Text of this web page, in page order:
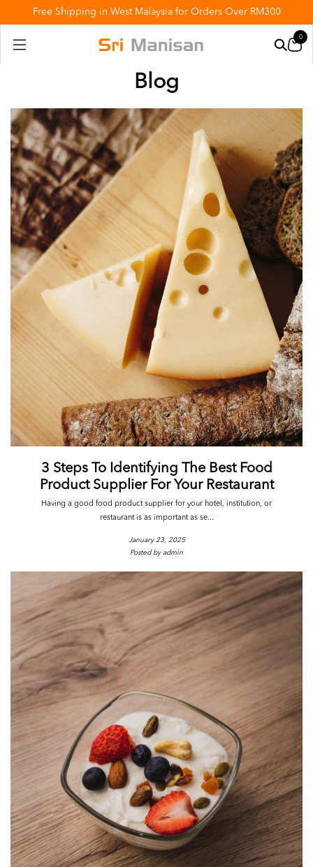
Free Shipping in West Malaysia for Orders Over RM300
0
Blog
3 Steps To Identifying The Best Food
Product Supplier For Your Restaurant
Having a good food product supplier for your hotel, institution, or
restaurant is as important as se...
January 23, 2025
Posted by admin